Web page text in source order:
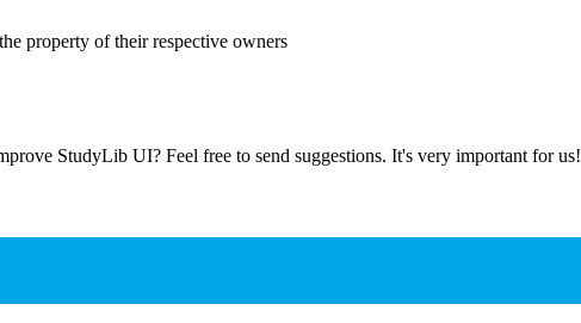
property of their respective owners
StudyLib UI? Feel free to send suggestions. It's very important for us!